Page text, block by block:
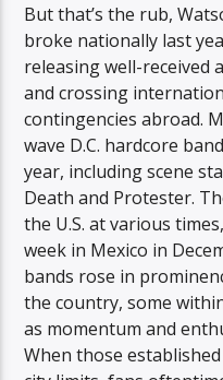
But that’s the rub,
broke nationally last
releasing well-received
and crossing
contingencies abroad.
wave D.C. hardcore
year, including scene
Death and Protester.
the U.S. at various
week in Mexico in
bands rose in
the country, some
as momentum and
When those